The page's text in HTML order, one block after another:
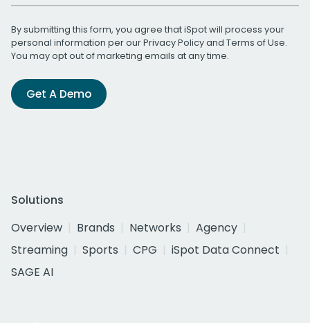
By submitting this form, you agree that iSpot will process your
personal information per ourPrivacy Policyand Terms of Use.
You may opt out of marketing emails at any time.
Get A Demo
Solutions
Overview
Brands Networks
Agency
Streaming
Sports CPG
iSpot Data Connect
SAGE AI